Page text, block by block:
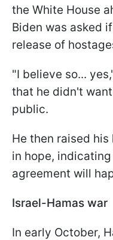
the White House
Biden was asked
release of
"I believe so...
that he didn't
public.
He then raised
in hope,
agreement will
Israel-Hamas war
In early October,